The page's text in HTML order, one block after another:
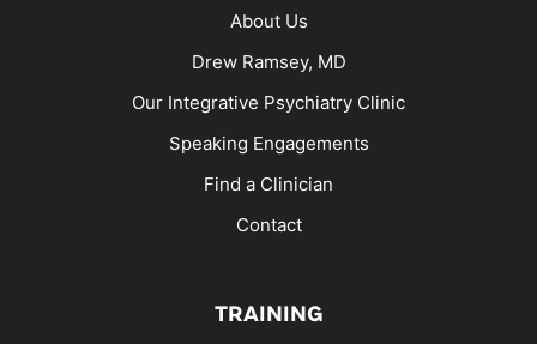
About Us
Drew Ramsey, MD
Our Integrative Psychiatry Clinic
Speaking Engagements
Find a Clinician
Contact
TRAINING